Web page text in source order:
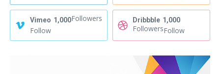
Vimeo 1,000Followers
Follow
Dribbble 1,000
FollowersFollow